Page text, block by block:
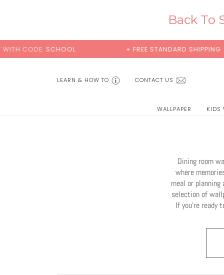
Back To
+ FREE STANDARD SHIPPING BUY 2
CONTACT US
LEARN & HOW TO
WALLPAPER KIDS
Dining room
where
meal or
selection of
If you're ready